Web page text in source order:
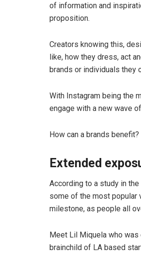
of information and
proposition.
Creators knowing this,
like, how they dress, act
brands or individuals they
With Instagram being the
engage with a new wave
How can a brands benefit?
Extended
According to a study in
some of the most popular
milestone, as people all
Meet Lil Miquela who
brainchild of LA based